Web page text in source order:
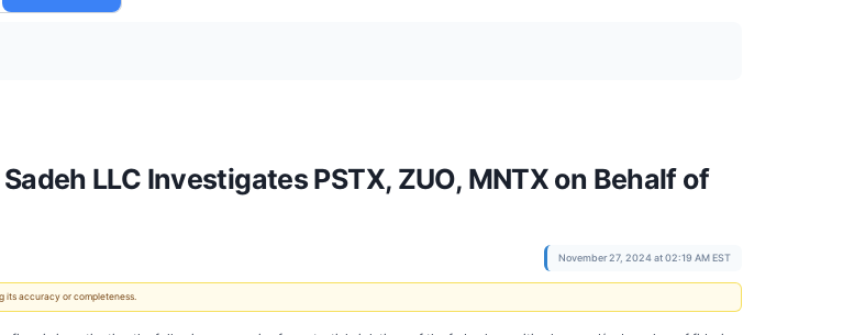
Sadeh LLC Investigates PSTX, ZUO, MNTX on Behalf of
November 27, 2024 at 02:19 AM EST
its accuracy or completeness.